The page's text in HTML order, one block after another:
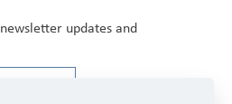
updates and